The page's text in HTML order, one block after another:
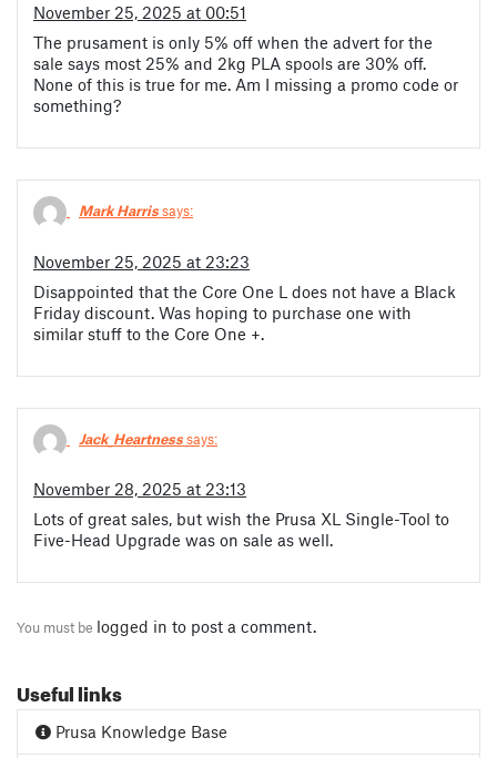
November 25, 2025 at 00:51
The prusament is only 5% off when the advert for the
sale says most 25% and 2kg PLA spools are 30% off.
None of this is true for me. Am I missing a promo code or
something?
Mark Harrissays:
November 25, 2025 at 23:23
Disappointed that the Core One L does not have a Black
Friday discount. Was hoping to purchase one with
similar stuff to the Core One +.
Jack_Heartnesssays:
November 28, 2025 at 23:13
Lots of great sales, but wish the Prusa XL Single-Tool to
Five-Head Upgrade was on sale as well.
You must be logged in to post a comment.
Useful links
Prusa Knowledge Base